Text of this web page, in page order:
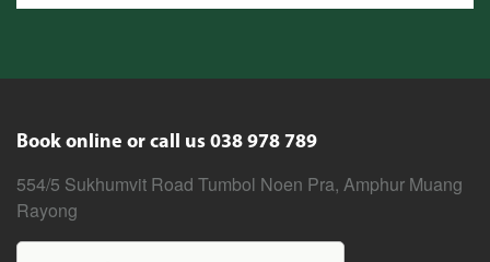
Book online or call us 038 978 789
554/5 Sukhumvit Road Tumbol Noen Pra, Amphur Muang
Rayong